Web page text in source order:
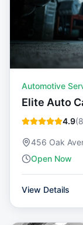
Automotive
Elite Auto
4.9(
456 Oak
Open Now
View Details